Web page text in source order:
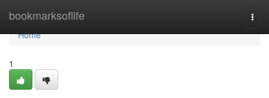
bookmarksoflife
Home
Home
1